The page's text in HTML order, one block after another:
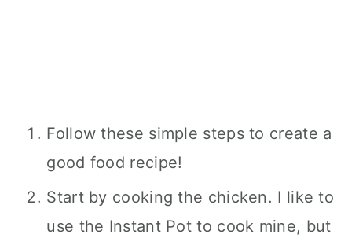
Follow these simple steps to create a
good food recipe!
Start by cooking the chicken. I like to
use the Instant Pot to cook mine, but